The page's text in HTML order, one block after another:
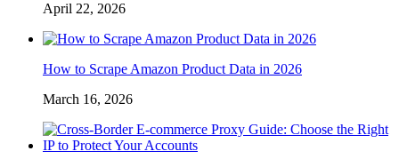
April 22, 2026
How to Scrape Amazon Product Data in 2026
March 16, 2026